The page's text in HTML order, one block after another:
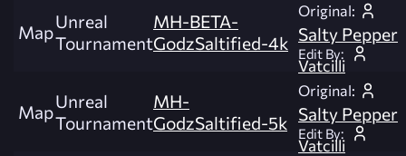
MapUnreal
Tournament
MH-BETA-
GodzSaltified-4k
Original:
Salty Pepper
Edit By:
Vatcilli
MapUnreal
Tournament
MH-
GodzSaltified-5k
Original:
Salty Pepper
Edit By:
Vatcilli